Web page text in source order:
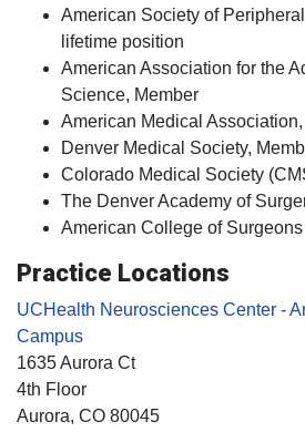
American Society of
lifetime position
American Association for the
Science, Member
American Medical
Denver Medical Society,
Colorado Medical Society
The Denver Academy of
American College of
Practice Locations
UCHealth Neurosciences Center -
Campus
1635 Aurora Ct
4th Floor
Aurora, CO 80045